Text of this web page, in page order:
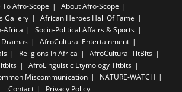
Afro-Scope
About Afro-Scope
Gallery
African Heroes Hall Of Fame
Africa
Socio-Political Affairs & Sports
AfroCultural Entertainment
Religions In Africa
AfroCultural TitBits
AfroLinguistic Etymology Titbits
Miscommunication
NATURE-WATCH
Contact
Privacy Policy